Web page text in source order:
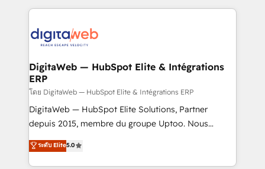
HubSpot Elite Partner—trusted by companies across
Implementation & Migration Onboarding across all
Station, Freshdesk, Intercom, and more. Custom
objects, automations, and integrations built for
growth. 🚀 AI-Driven GTM Orchestration Unify
HubSpot with LinkedIn, WhatsApp, email, paid
media, and AI voice to drive pipeline. 🤖 AI Custom
prospecting, follow-ups, service triage, and
knowledge retrieval—built in HubSpot. ⚡ Fast-Track
DigitaWeb — HubSpot Elite & Intégrations
ERP
โดย DigitaWeb — HubSpot Elite & Intégrations ERP
DigitaWeb — HubSpot Elite Solutions, Partner
depuis 2015, membre du groupe Uptoo. Nous
aidons les ETI et PME B2B à unifier Marketing,
Ventes et Service sur HubSpot grâce à la Revenue
Architecture : alignement des équipes, pipeline
ระดับ Elite5.0